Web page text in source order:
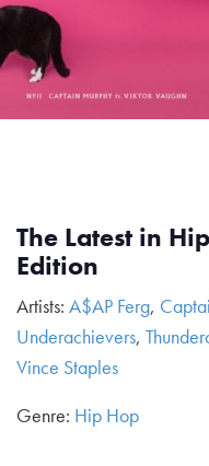
The Latest in
Edition
Artists: A$AP Ferg,
Underachievers,
Vince Staples
Genre: Hip Hop